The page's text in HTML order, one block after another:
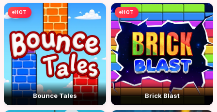
HOT
Bounce Tales
HOT
Brick Blast